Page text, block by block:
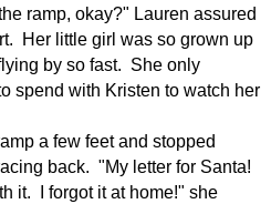
ramp, okay?" Lauren assured
Her little girl was so grown up
by so fast. She only
spend with Kristen to watch her
a few feet and stopped
back. "My letter for Santa!
it.
I forgot it at home!" she